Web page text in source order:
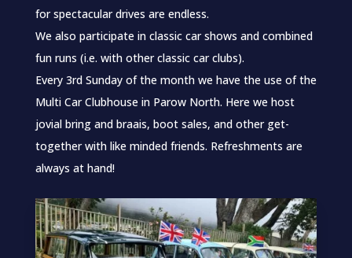
for spectacular drives are endless.
We also participate in classic car shows and combined
fun runs (i.e. with other classic car clubs).
Every 3rd Sunday of the month we have the use of the
Multi Car Clubhouse in Parow North. Here we host
jovial bring and braais, boot sales, and other get-
together with like minded friends. Refreshments are
always at hand!